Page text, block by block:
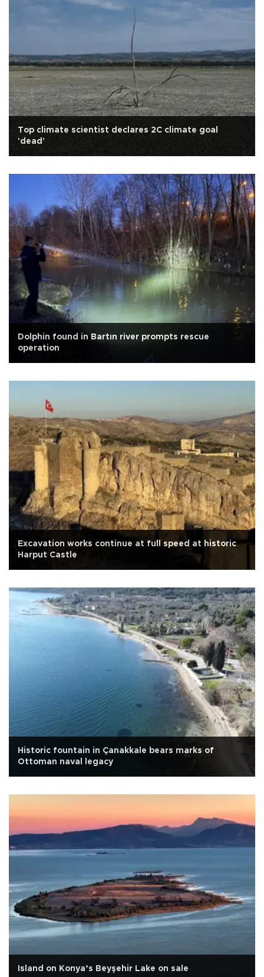
Top climate scientist declares 2C climate goal
'dead'
Dolphin found in Bartın river prompts rescue
operation
Excavation works continue at full speed at historic
Harput Castle
Historic fountain in Çanakkale bears marks of
Ottoman naval legacy
Island on Konya’s Beyşehir Lake on sale